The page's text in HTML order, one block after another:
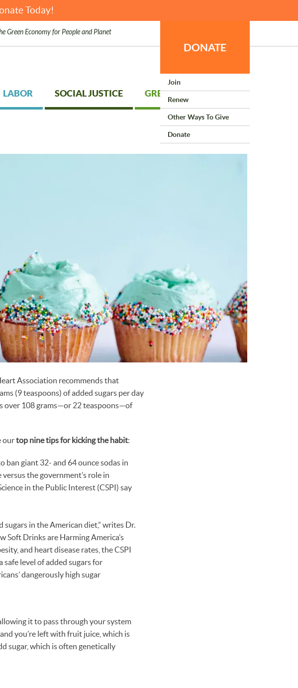
Today!
Green Economy for People and Planet
DONATE
Join
Renew
Other Ways To Give
Donate
LABOR SOCIAL JUSTICE GREEN LIVING
Association recommends that
(9 teaspoons) of added sugars per day
over 108 grams—or 22 teaspoons—of
ourtop nine tips for kicking the habit:
ban giant 32- and 64 ounce sodas in
the government’s role in
in the Public Interest (CSPI) say
in the American diet,” writes Dr.
Soft Drinks are Harming America’s
and heart disease rates, the CSPI
level of added sugars for
dangerously high sugar
it to pass through your system
you’re left with fruit juice, which is
sugar, which is often genetically